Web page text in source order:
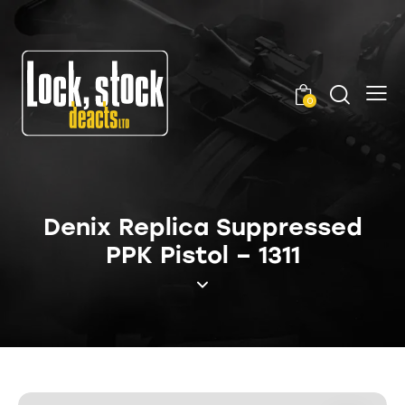
0
Denix Replica Suppressed
PPK Pistol – 1311